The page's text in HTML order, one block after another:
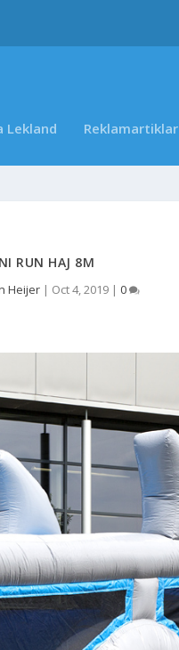
Lekland Reklamartiklar
RUN HAJ 8M
Heijer| Oct 4, 2019| 0